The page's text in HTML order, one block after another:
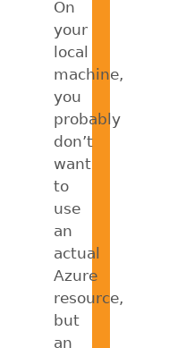
On
your
local
machine,
you
probably
don’t
want
to
use
an
actual
Azure
resource,
but
an